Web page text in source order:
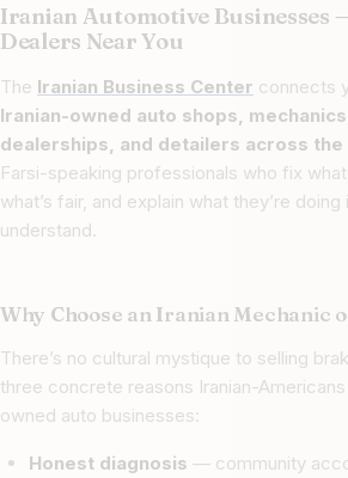
Iranian Automotive Businesses
Dealers Near You
The Iranian Business Center connects
Iranian-owned auto shops,
dealerships, and detailers across the
Farsi-speaking professionals who fix
what’s fair, and explain what they’re
understand.
Why Choose an Iranian Mechanic
There’s no cultural mystique to selling
three concrete reasons Iranian-
owned auto businesses:
Honest diagnosis — community